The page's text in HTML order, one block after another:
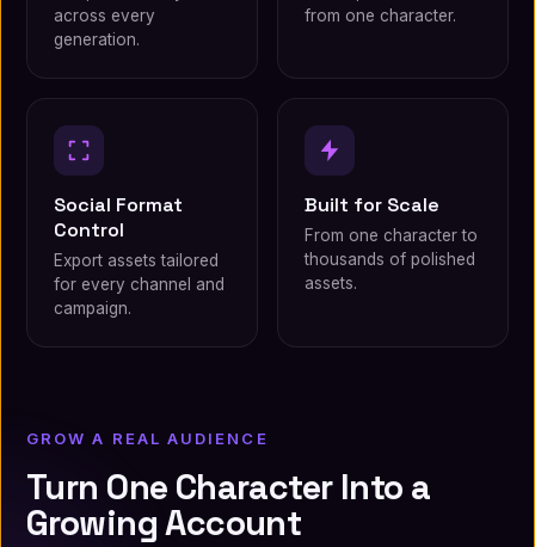
across every
generation.
from one character.
Social Format
Control
Export assets tailored
for every channel and
campaign.
Built for Scale
From one character to
thousands of polished
assets.
GROW A REAL AUDIENCE
Turn One Character Into a
Growing Account